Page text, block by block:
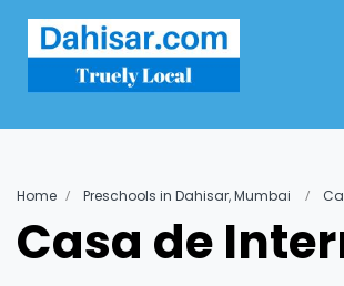
Home Preschools in Dahisar, Mumbai
Casa de